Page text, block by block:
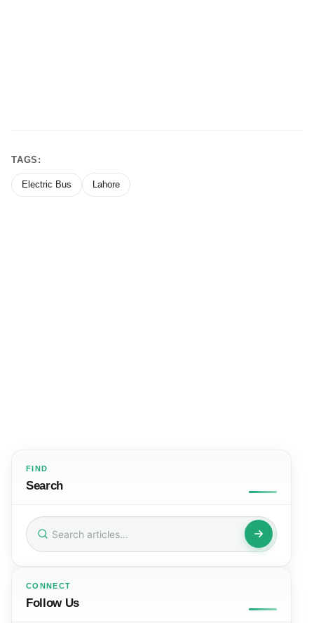
TAGS:
Electric Bus Lahore
FIND
Search
Search
for:
CONNECT
Follow Us